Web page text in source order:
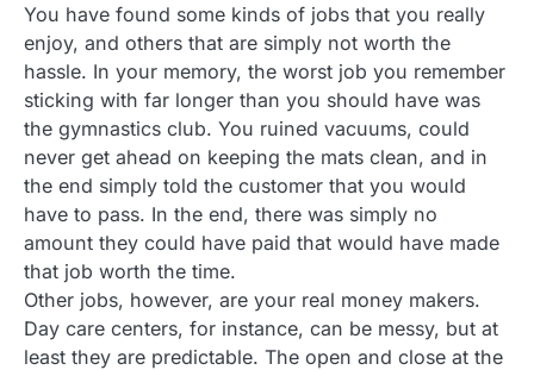
You have found some kinds of jobs that you really
enjoy, and others that are simply not worth the
hassle. In your memory, the worst job you remember
sticking with far longer than you should have was
the gymnastics club. You ruined vacuums, could
never get ahead on keeping the mats clean, and in
the end simply told the customer that you would
have to pass. In the end, there was simply no
amount they could have paid that would have made
that job worth the time.
Other jobs, however, are your real money makers.
Day care centers, for instance, can be messy, but at
least they are predictable. The open and close at the